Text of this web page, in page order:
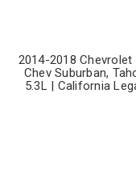
2014-2018 Chevrolet
Chev Suburban,
5.3L | California